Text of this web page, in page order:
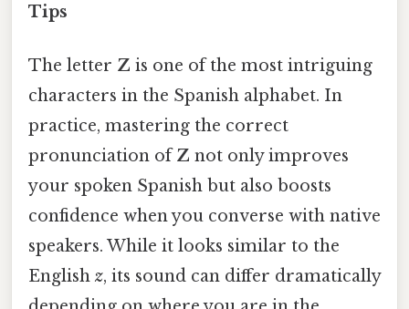
Tips
The letter Z is one of the most intriguing
characters in the Spanish alphabet. In
practice, mastering the correct
pronunciation ofZ not only improves
your spoken Spanish but also boosts
confidence when you converse with native
speakers. While it looks similar to the
English z, its sound can differ dramatically